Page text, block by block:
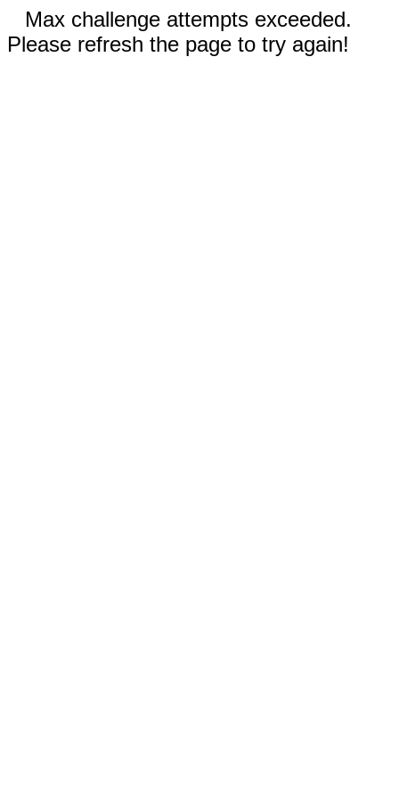
Max challenge attempts exceeded.
Please refresh the page to try again!